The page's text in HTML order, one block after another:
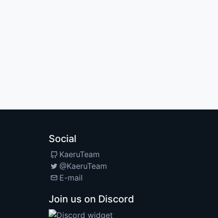
Social
KaeruTeam
@KaeruTeam
E-mail
Join us on Discord